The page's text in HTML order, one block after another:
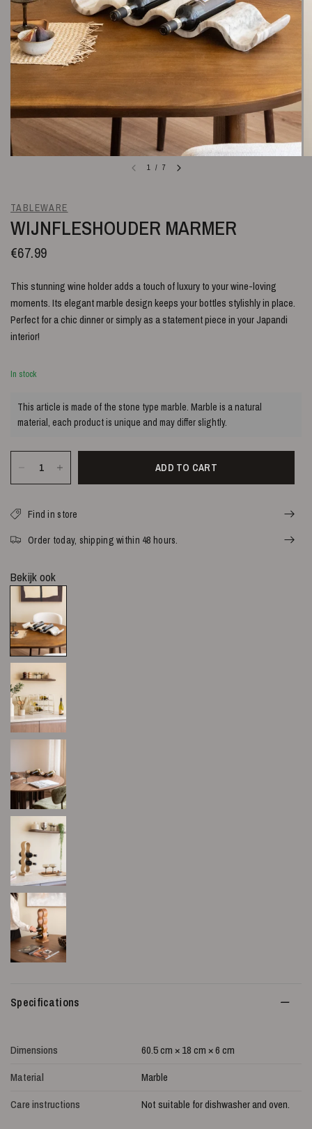
1 / 7
TABLEWARE
WIJNFLESHOUDER MARMER
€67.99
This stunning wine holder adds a touch of luxury to your wine-loving
moments. Its elegant marble design keeps your bottles stylishly in place.
Perfect for a chic dinner or simply as a statement piece in your Japandi
interior!
In stock
This article is made of the stone type marble. Marble is a natural
material, each product is unique and may differ slightly.
ADD TO CART
Find in store
Order today, shipping within 48 hours.
Bekijk ook
Specifications
Dimensions
60.5 cm × 18 cm × 6 cm
Material
Marble
Care instructions
Not suitable for dishwasher and oven.